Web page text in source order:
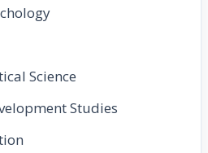
Science
Studies